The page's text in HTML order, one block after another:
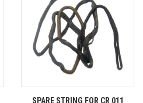
SPARE STRING FOR CR 011